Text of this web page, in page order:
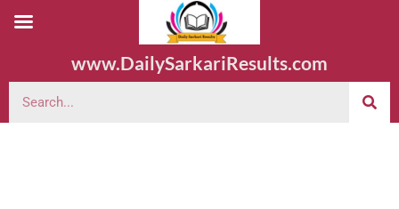
www.DailySarkariResults.com